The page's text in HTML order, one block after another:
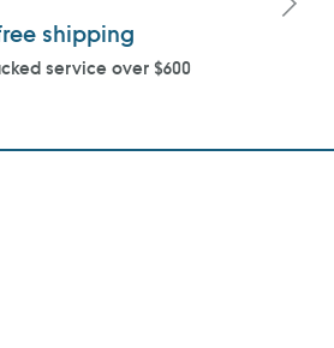
shipping
service over $600